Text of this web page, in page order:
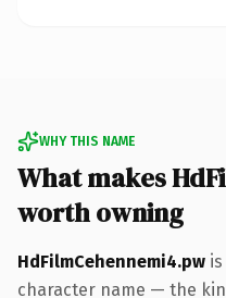
WHY THIS NAME
What makes
worth owning
HdFilmCehennemi4.pw
character name — the